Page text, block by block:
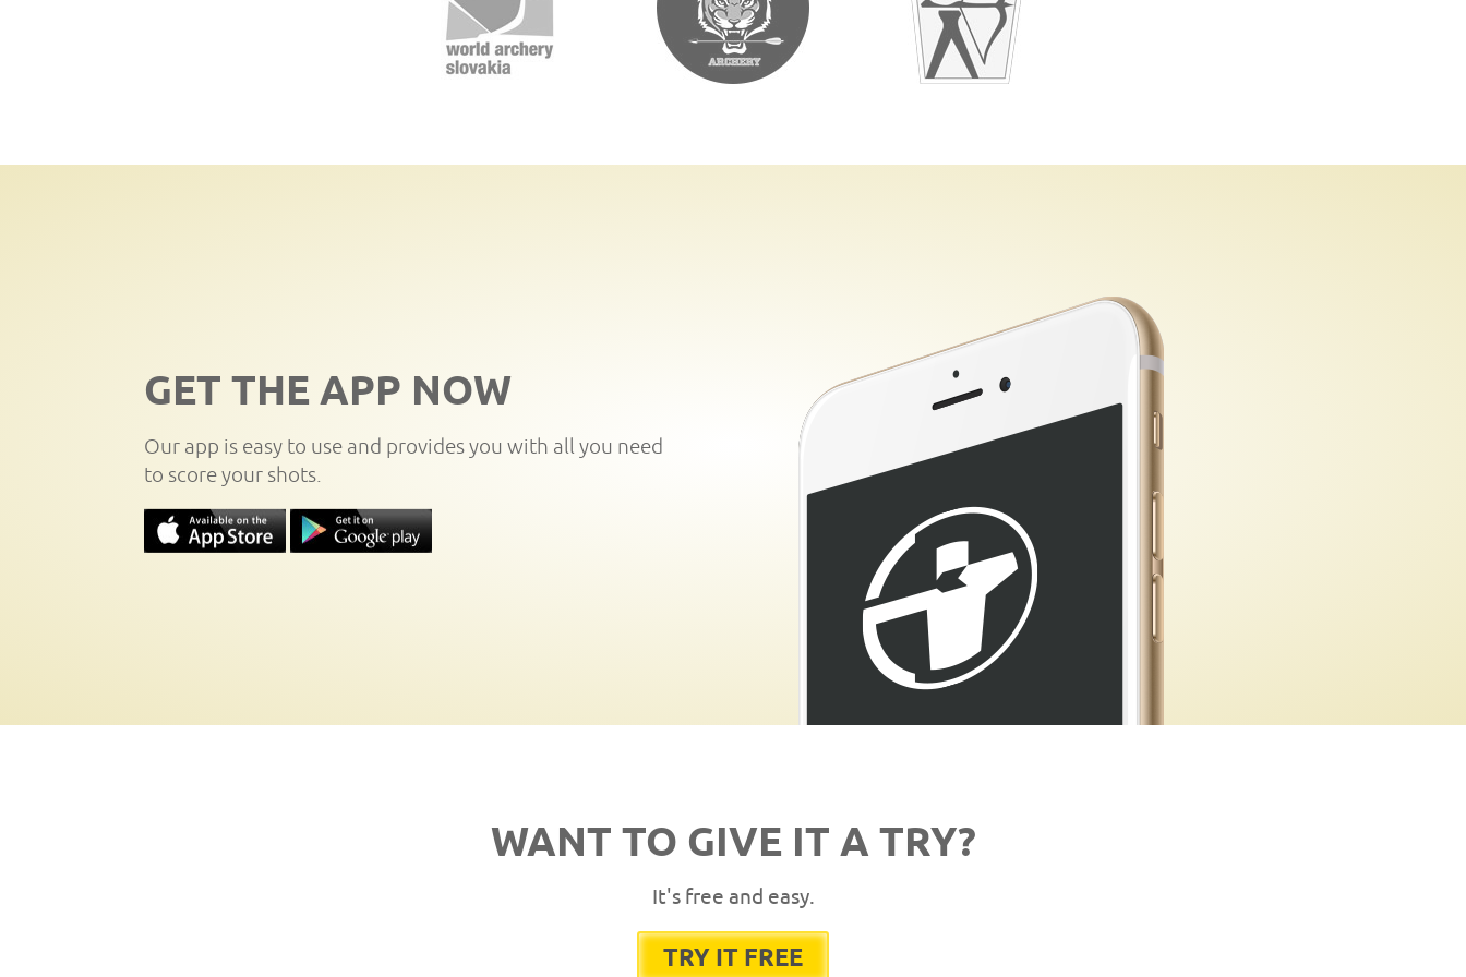
GET THE APP NOW
Our app is easy to use and provides you with all you need
to score your shots.
WANT TO GIVE IT A TRY?
It's free and easy.
TRY IT FREE